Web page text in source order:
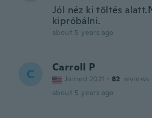
Jól néz ki töltés
kipróbálni.
about 5 years ago
C Carroll P
Joined 2021 · 82 reviews
about 5 years ago